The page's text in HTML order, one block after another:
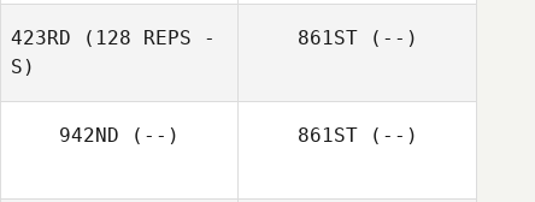
Erin Reyes
423RD (128 REPS -
S)
861ST(--)
942ND (--) 861ST(--)